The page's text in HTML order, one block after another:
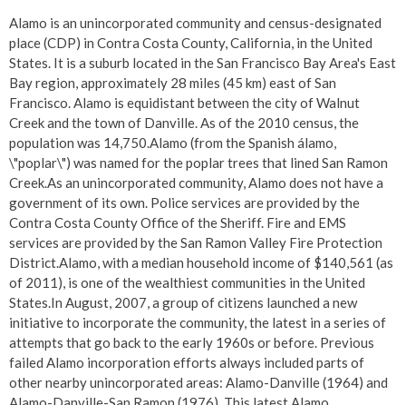
Alamo is an unincorporated community and census-designated
place (CDP) in Contra Costa County, California, in the United
States. It is a suburb located in the San Francisco Bay Area's East
Bay region, approximately 28 miles (45 km) east of San
Francisco. Alamo is equidistant between the city of Walnut
Creek and the town of Danville. As of the 2010 census, the
population was 14,750.Alamo (from the Spanish álamo,
\"poplar\") was named for the poplar trees that lined San Ramon
Creek.As an unincorporated community, Alamo does not have a
government of its own. Police services are provided by the
Contra Costa County Office of the Sheriff. Fire and EMS
services are provided by the San Ramon Valley Fire Protection
District.Alamo, with a median household income of $140,561 (as
of 2011), is one of the wealthiest communities in the United
States.In August, 2007, a group of citizens launched a new
initiative to incorporate the community, the latest in a series of
attempts that go back to the early 1960s or before. Previous
failed Alamo incorporation efforts always included parts of
other nearby unincorporated areas: Alamo-Danville (1964) and